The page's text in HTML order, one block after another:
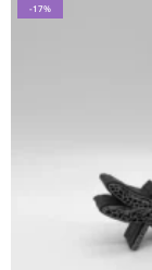
-17%